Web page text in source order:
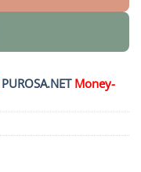
PUROSA.NETMoney-